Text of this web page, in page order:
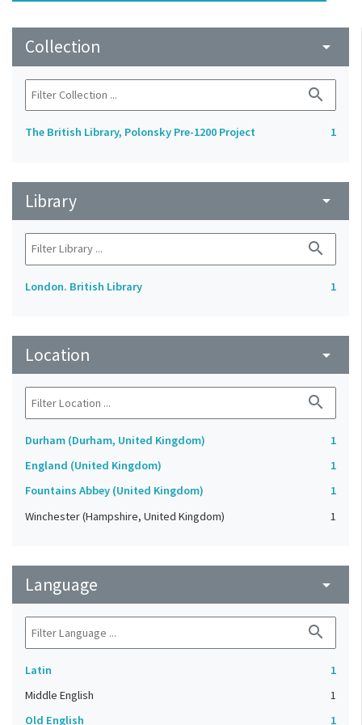
Collection arrow_drop_down
search
The British Library, Polonsky Pre-1200 Project 1
Library arrow_drop_down
search
London. British Library 1
Location arrow_drop_down
search
Durham (Durham, United Kingdom)
1
England (United Kingdom)
1
Fountains Abbey (United Kingdom)
1
Winchester (Hampshire, United Kingdom)
1
Language arrow_drop_down
search
Latin
1
Middle English
1
Old English
1